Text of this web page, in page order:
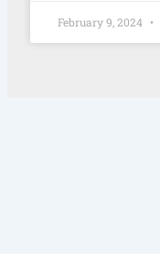
February 9, 2024